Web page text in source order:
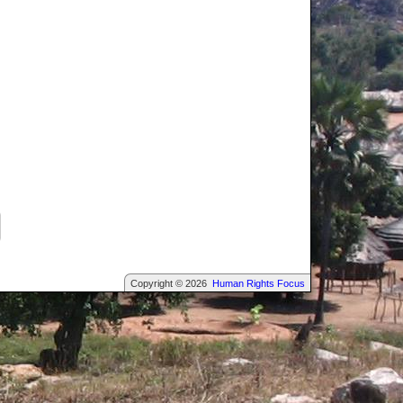
Copyright © 2026 Human Rights Focus